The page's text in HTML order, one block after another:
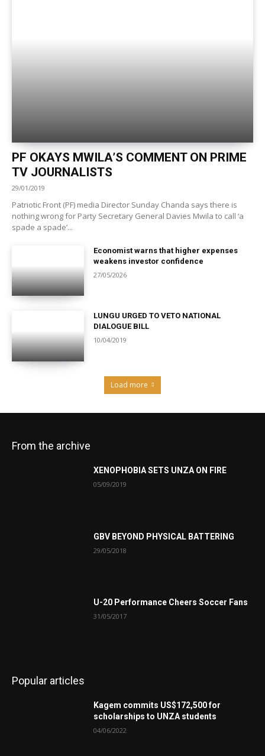
PF OKAYS MWILA’S COMMENT ON PRIME
TV JOURNALISTS
29/01/2019
Patriotic Front (PF) media Director Sunday Chanda says there is
nothing wrong for Party Secretary General Davies Mwila to call ‘a
spade a spade’...
Economist warns that higher expenses
weakens investor confidence
27/05/2026
LUNGU URGED TO VETO NATIONAL
DIALOGUE BILL
10/04/2019
Load more
From the archive
XENOPHOBIA SETS UNZA ON FIRE
05/09/2019
GBV BEYOND PHYSICAL BATTERING
29/05/2018
U-20 Performance Cheers Soccer Fans
31/05/2017
Popular articles
Kagem commits US$172,500 for
scholarships to UNZA students
04/06/2022